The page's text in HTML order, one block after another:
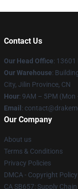
Contact Us
Our Head Office: 13601
Our Warehouse:
City, Jilin Province, CN
Hour: 9AM – 5PM (Mon
Email :
Our Company
About us
Terms & Conditions
Privacy Policies
DMCA - Copyright Policy
CA SB657: Supply